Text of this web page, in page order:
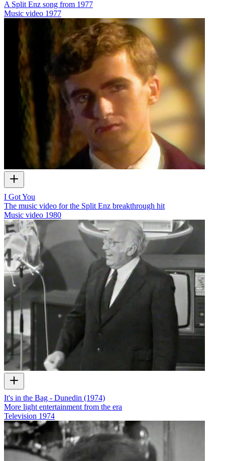
A Split Enz song from 1977
Music video 1977
I Got You
The music video for the Split Enz breakthrough hit
Music video 1980
It's in the Bag - Dunedin (1974)
More light entertainment from the era
Television 1974